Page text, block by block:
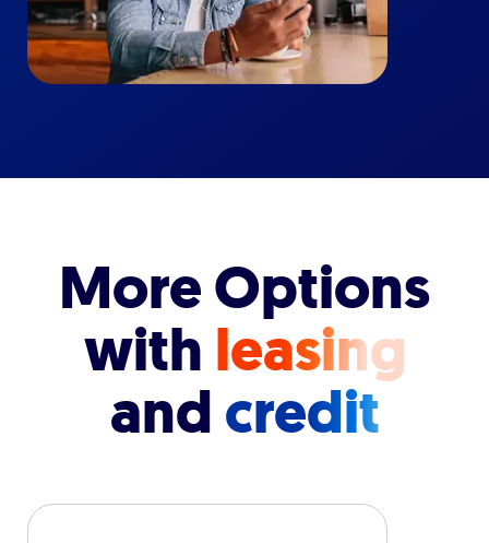
More Options
with leasing
andcredit